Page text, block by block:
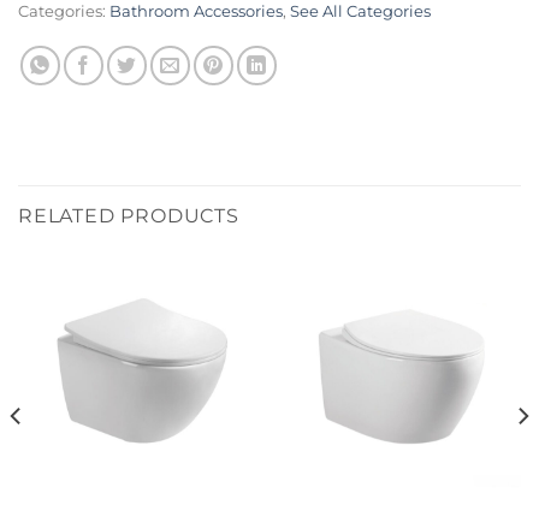
Categories: Bathroom Accessories, See All Categories
RELATED PRODUCTS